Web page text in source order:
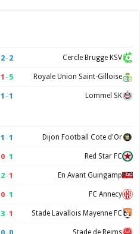
2–2 Cercle Brugge KSV
1 –5 Royale Union Saint-Gilloise
1 –1 Lommel SK
1 –1 Dijon Football Cote d'Or
0–1 Red Star FC
2–1 En Avant Guingamp
0–1 FC Annecy
3–1 Stade Lavallois Mayenne FC
Stade de Reims